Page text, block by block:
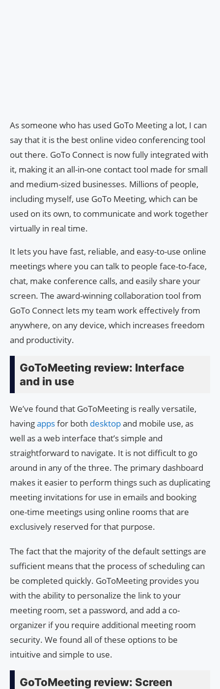
As someone who has used GoTo Meeting a lot, I can
say that it is the best online video conferencing tool
out there. GoTo Connect is now fully integrated with
it, making it an all-in-one contact tool made for small
and medium-sized businesses. Millions of people,
including myself, use GoTo Meeting, which can be
used on its own, to communicate and work together
virtually in real time.
It lets you have fast, reliable, and easy-to-use online
meetings where you can talk to people face-to-face,
chat, make conference calls, and easily share your
screen. The award-winning collaboration tool from
GoTo Connect lets my team work effectively from
anywhere, on any device, which increases freedom
and productivity.
GoToMeeting review: Interface
and in use
We’ve found that GoToMeeting is really versatile,
havingappsfor both desktopand mobile use, as
well as a web interface that’s simple and
straightforward to navigate. It is not difficult to go
around in any of the three. The primary dashboard
makes it easier to perform things such as duplicating
meeting invitations for use in emails and booking
one-time meetings using online rooms that are
exclusively reserved for that purpose.
The fact that the majority of the default settings are
sufficient means that the process of scheduling can
be completed quickly. GoToMeeting provides you
with the ability to personalize the link to your
meeting room, set a password, and add a co-
organizer if you require additional meeting room
security. We found all of these options to be
intuitive and simple to use.
GoToMeeting review: Screen